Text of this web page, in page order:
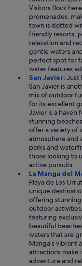
Visitors flock
promenades,
town is dotted
friendly resorts,
relaxation and
gentle waters
perfect spot for
water features
San Javier: Just
San Javier is
mix of outdoor
for its excellent
Javier is a haven
stunning
offer a variety of
atmosphere and
parks and
those looking to
active pursuits.
La Manga del
Playa de Los
unique
offering
outdoor
featuring
beautiful
waters that are
Manga's vibrant
attractions make
adventure and